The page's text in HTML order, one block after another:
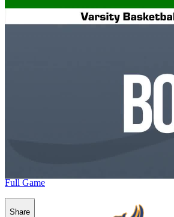
Full Game
Share